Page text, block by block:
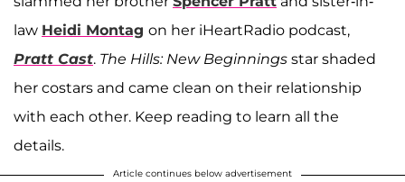
law Heidi Montag on her iHeartRadio podcast,
Pratt Cast. The Hills: New Beginnings star shaded
her costars and came clean on their relationship
with each other. Keep reading to learn all the
details.
Article continues below advertisement